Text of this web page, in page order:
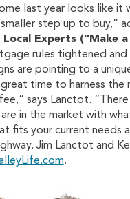
last year looks like it
step up to buy,”
Experts ("Make
rules tightened
are pointing to a
time to harness the
says Lanctot.
in the market with
your current needs
Jim Lanctot and
.